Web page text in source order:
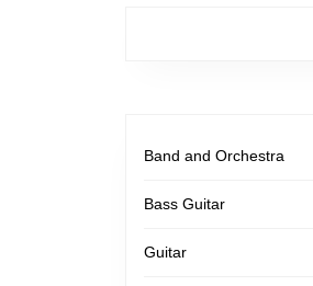
Band and Orchestra
Bass Guitar
Guitar